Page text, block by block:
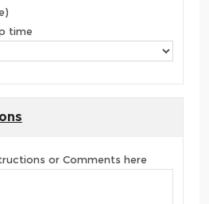
time
or Comments here